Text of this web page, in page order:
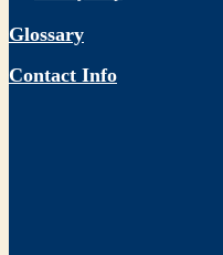
Glossary
Contact Info